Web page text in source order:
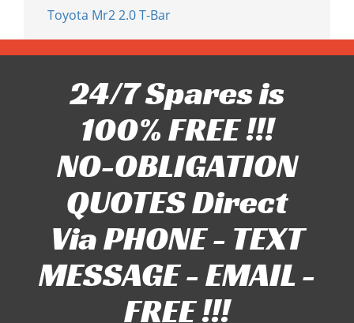
Toyota Mr2 2.0 T-Bar
24/7 Spares is
100% FREE !!!
NO-OBLIGATION
QUOTES Direct
Via PHONE - TEXT
MESSAGE - EMAIL -
FREE !!!